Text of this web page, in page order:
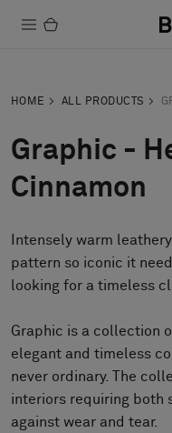
Designer
Stories
FAQ
About Us
HOME ALL PRODUCTS
Graphic -
Cinnamon
Intensely warm
pattern so iconic it
looking for a timeless
Graphic is a collection
elegant and timeless
never ordinary. The
interiors requiring both
against wear and tear.